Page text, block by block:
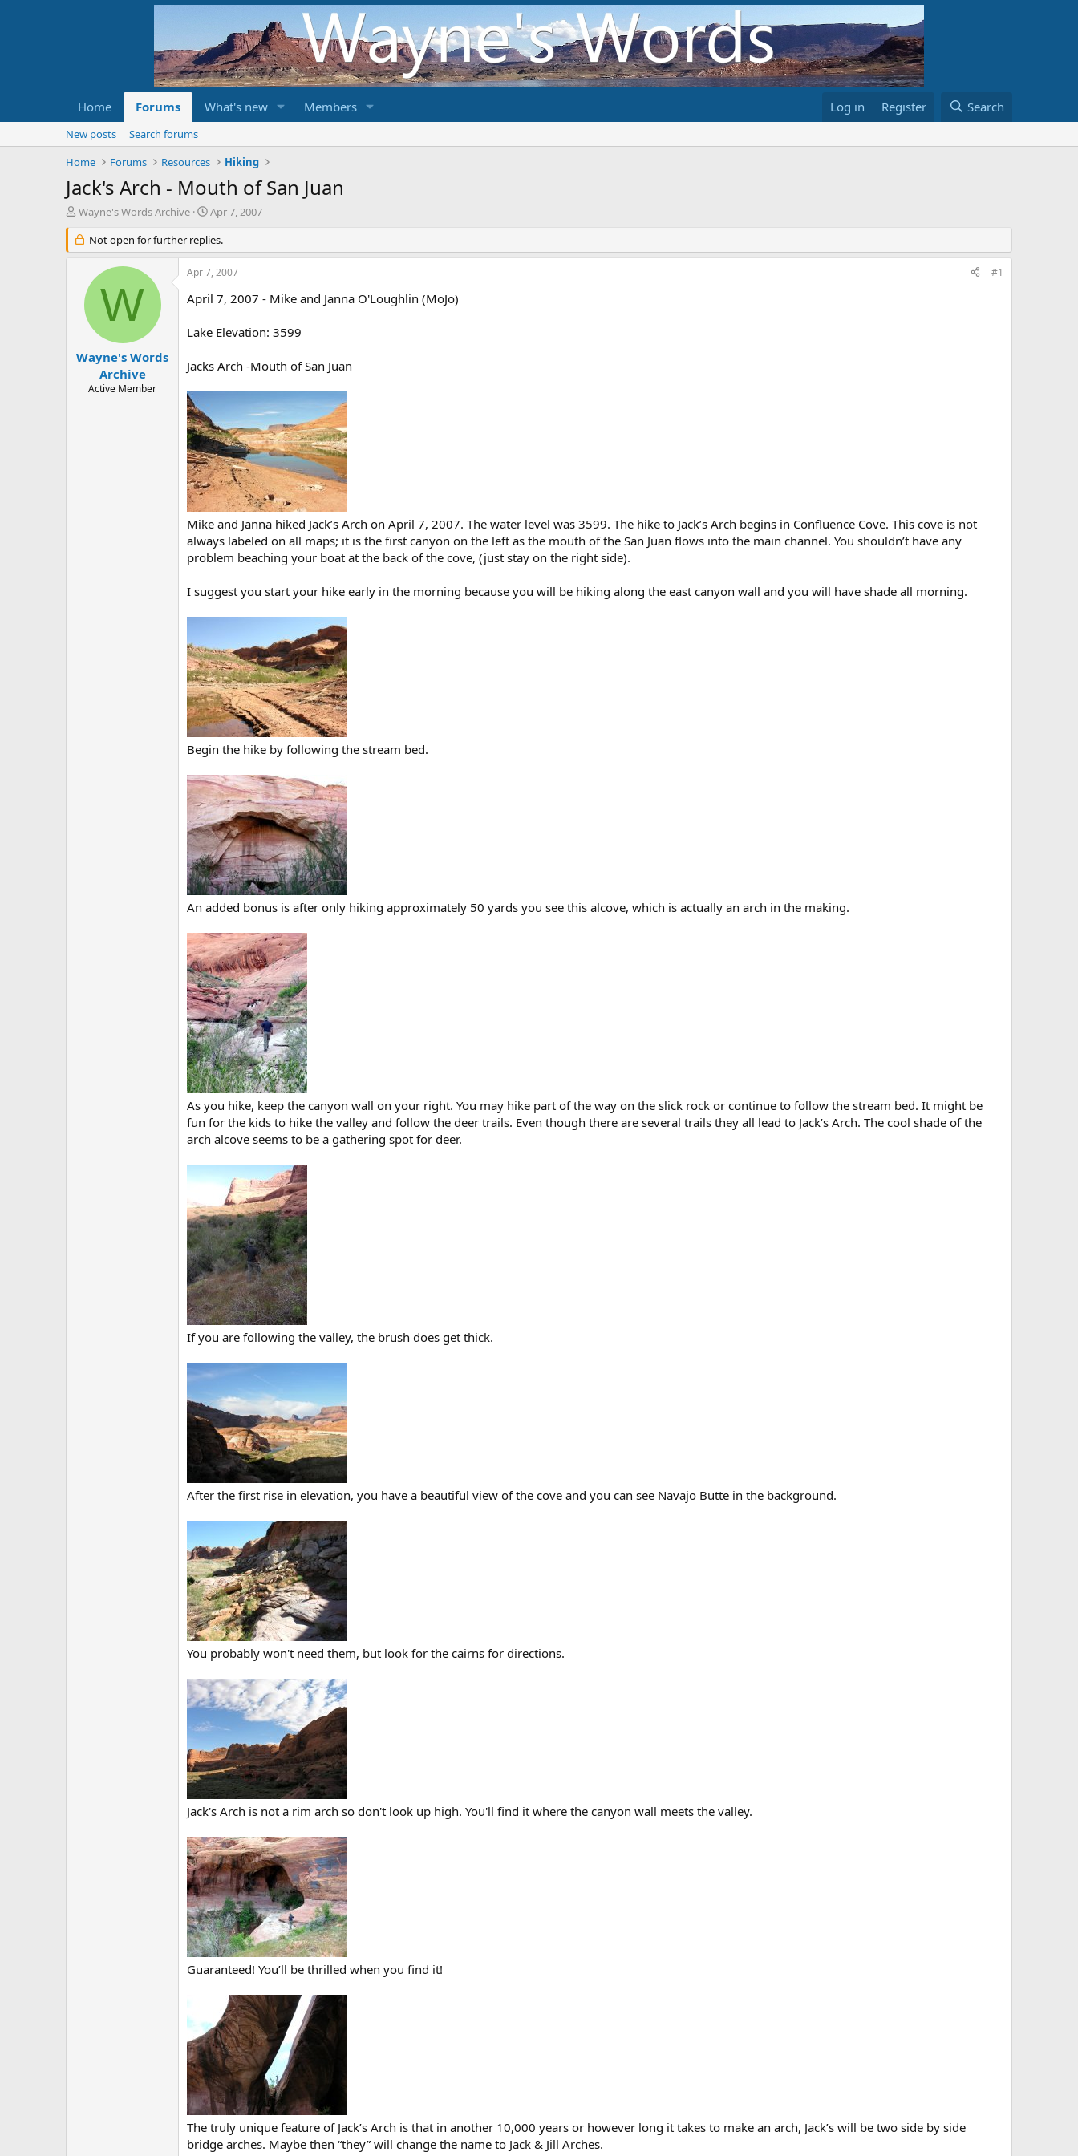
Home Forums What's new Members Log in Register Search
New posts
Search forums
Home
Forums Resources Hiking
Jack's Arch - Mouth of San Juan
T
r
e
t
Wayne's Words Archive
S
a
r
t
d
a
Apr 7, 2007
Not open for further replies.
W
Wayne's Words
Archive
Active Member
Apr 7, 2007 #1
April 7, 2007 - Mike and Janna O'Loughlin (MoJo)
Lake Elevation: 3599
Jacks Arch -Mouth of San Juan
Mike and Janna hiked Jack’s Arch on April 7, 2007. The water level was 3599. The hike to Jack’s Arch begins in Confluence Cove. This cove is not
always labeled on all maps; it is the first canyon on the left as the mouth of the San Juan flows into the main channel. You shouldn’t have any
problem beaching your boat at the back of the cove, (just stay on the right side).
I suggest you start your hike early in the morning because you will be hiking along the east canyon wall and you will have shade all morning.
Begin the hike by following the stream bed.
An added bonus is after only hiking approximately 50 yards you see this alcove, which is actually an arch in the making.
As you hike, keep the canyon wall on your right. You may hike part of the way on the slick rock or continue to follow the stream bed. It might be
fun for the kids to hike the valley and follow the deer trails. Even though there are several trails they all lead to Jack’s Arch. The cool shade of the
arch alcove seems to be a gathering spot for deer.
If you are following the valley, the brush does get thick.
After the first rise in elevation, you have a beautiful view of the cove and you can see Navajo Butte in the background.
You probably won't need them, but look for the cairns for directions.
Jack's Arch is not a rim arch so don't look up high. You'll find it where the canyon wall meets the valley.
Guaranteed! You’ll be thrilled when you find it!
The truly unique feature of Jack’s Arch is that in another 10,000 years or however long it takes to make an arch, Jack’s will be two side by side
bridge arches. Maybe then “they” will change the name to Jack & Jill Arches.